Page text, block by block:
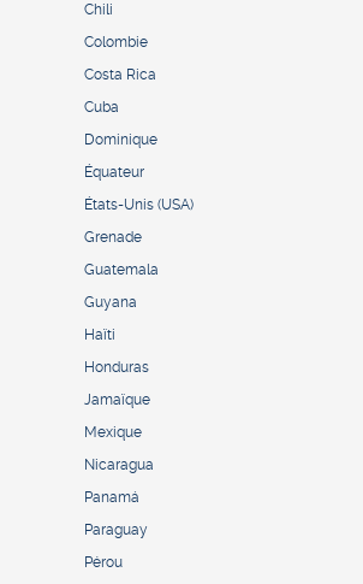
Chili
Colombie
Costa Rica
Cuba
Dominique
Équateur
États-Unis (USA)
Grenade
Guatemala
Guyana
Haïti
Honduras
Jamaïque
Mexique
Nicaragua
Panamá
Paraguay
Pérou